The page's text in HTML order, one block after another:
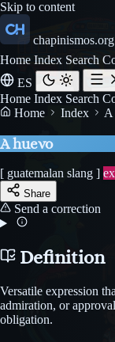
Skip to content
chapinismos.org
Home Index Search
ES
Home Index Search
Home
Index A
A huevo
[ guatemalan slang ]
Share
Send a correction
Definition
Versatile expression
admiration, or
obligation.